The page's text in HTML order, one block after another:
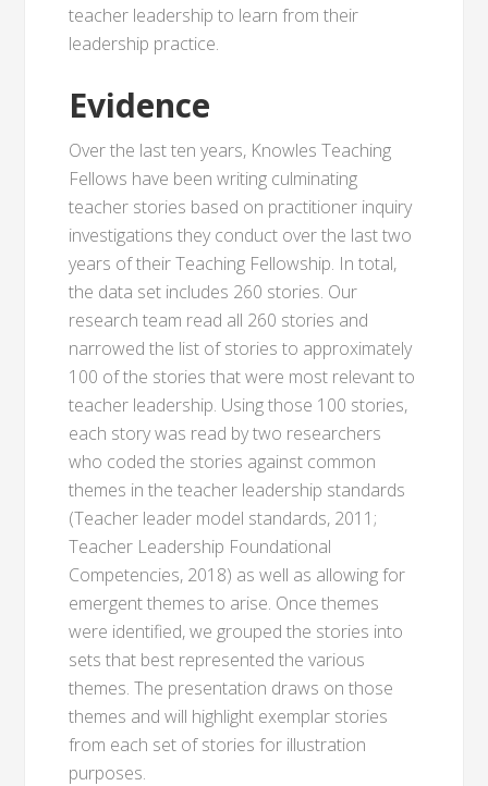
teacher leadership to learn from their
leadership practice.
Evidence
Over the last ten years, Knowles Teaching
Fellows have been writing culminating
teacher stories based on practitioner inquiry
investigations they conduct over the last two
years of their Teaching Fellowship. In total,
the data set includes 260 stories. Our
research team read all 260 stories and
narrowed the list of stories to approximately
100 of the stories that were most relevant to
teacher leadership. Using those 100 stories,
each story was read by two researchers
who coded the stories against common
themes in the teacher leadership standards
(Teacher leader model standards, 2011;
Teacher Leadership Foundational
Competencies, 2018) as well as allowing for
emergent themes to arise. Once themes
were identified, we grouped the stories into
sets that best represented the various
themes. The presentation draws on those
themes and will highlight exemplar stories
from each set of stories for illustration
purposes.